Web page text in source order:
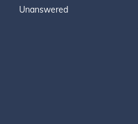
Unanswered